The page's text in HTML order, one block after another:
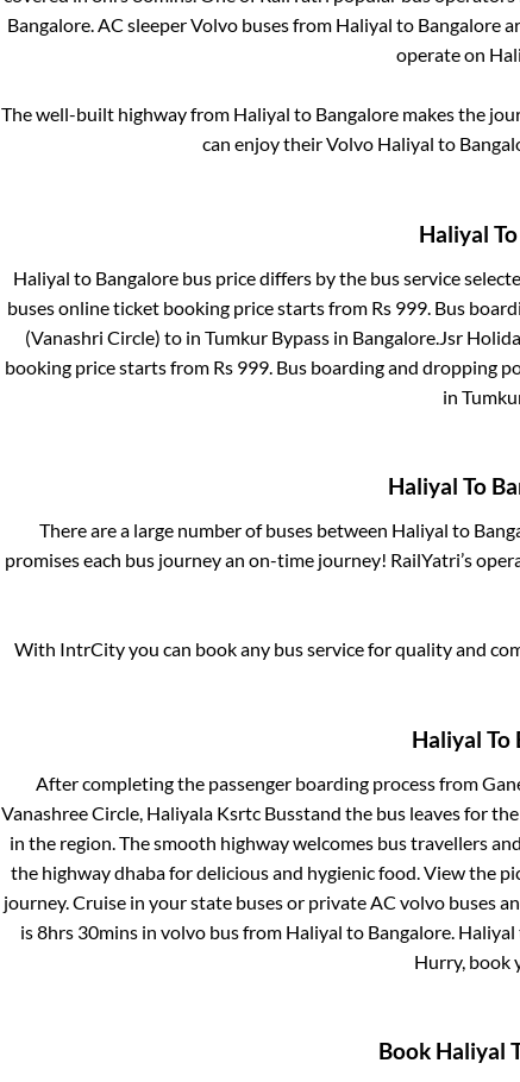
Bangalore. AC sleeper Volvo buses from Haliyal to Bangalore
operate on
The well-built highway from Haliyal to Bangaloremakes the
can enjoy their Volvo Haliyal to
Haliyal To
Haliyal to Bangalorebus price differs by the bus service
buses online ticket booking price starts from Rs 999. Bus
(Vanashri Circle) to in Tumkur Bypass in Bangalore.Jsr
booking price starts from Rs 999. Bus boarding and dropping
in
Haliyal To
There are a large number of buses between Haliyal to
promises each bus journey an on-time journey! RailYatri’s
With IntrCity you can book any bus service for quality and
Haliyal To
After completing the passenger boarding process from
Vanashree Circle, Haliyala Ksrtc Busstand the bus leaves for
in the region. The smooth highway welcomes bus travellers
the highway dhaba for delicious and hygienic food. View the
journey. Cruise in your state buses or private AC volvo buses
is8hrs 30minsin volvo bus from Haliyal to Bangalore. Haliyal
Hurry, book
Book Haliyal